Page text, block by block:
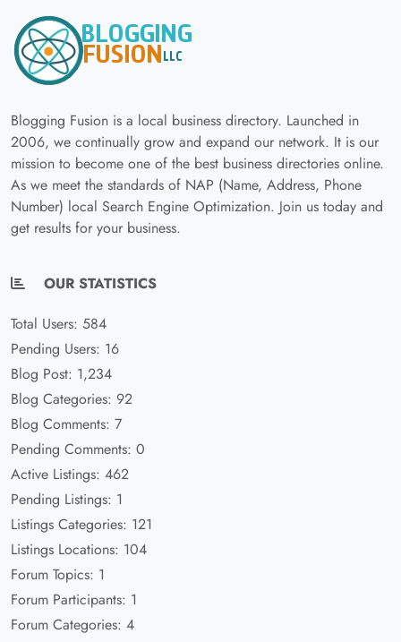
Blogging Fusion is a local business directory. Launched in
2006, we continually grow and expand our network. It is our
mission to become one of the best business directories online.
As we meet the standards of NAP (Name, Address, Phone
Number) local Search Engine Optimization. Join us today and
get results for your business.
OUR STATISTICS
Total Users: 584
Pending Users: 16
Blog Post: 1,234
Blog Categories: 92
Blog Comments: 7
Pending Comments: 0
Active Listings: 462
Pending Listings: 1
Listings Categories: 121
Listings Locations: 104
Forum Topics: 1
Forum Participants: 1
Forum Categories: 4